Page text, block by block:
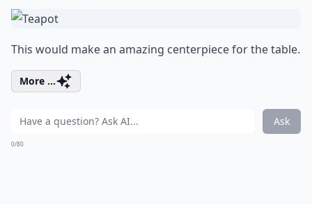
This would make an amazing centerpiece for the table.
More ...
Ask
0/80